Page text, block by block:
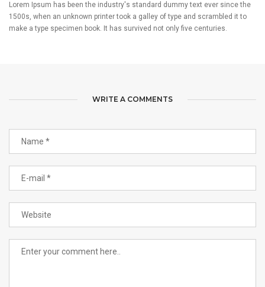
Lorem Ipsum has been the industry's standard dummy text ever since the
1500s, when an unknown printer took a galley of type and scrambled it to
make a type specimen book. It has survived not only five centuries.
WRITE A COMMENTS